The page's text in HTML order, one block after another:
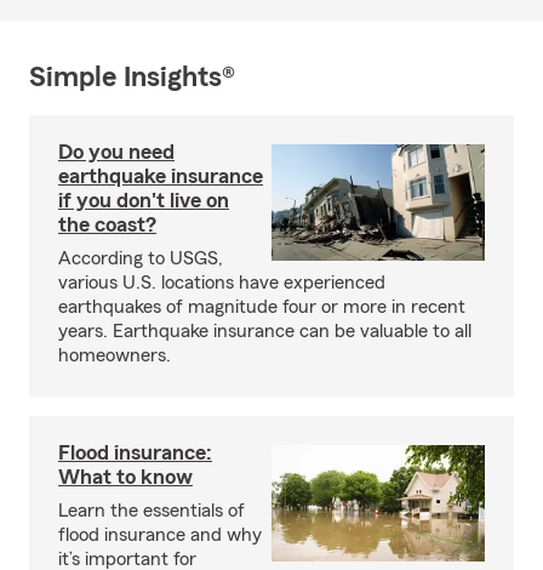
Simple Insights®
Do you need
earthquake insurance
if you don't live on
the coast?
According to USGS,
various U.S. locations have experienced
earthquakes of magnitude four or more in recent
years. Earthquake insurance can be valuable to all
homeowners.
Flood insurance:
What to know
Learn the essentials of
flood insurance and why
it’s important for